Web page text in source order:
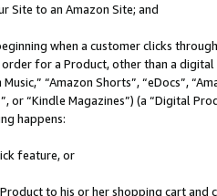
Site to an Amazon Site; and
when a customer clicks
for a Product, other than a
“Amazon Shorts”, “eDocs”,
or “Kindle Magazines”) (a “Digital
happens:
feature, or
to his or her shopping cart